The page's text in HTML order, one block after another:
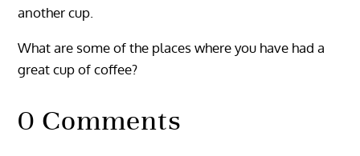
another cup.
What are some of the places where you have had a
great cup of coffee?
0 Comments